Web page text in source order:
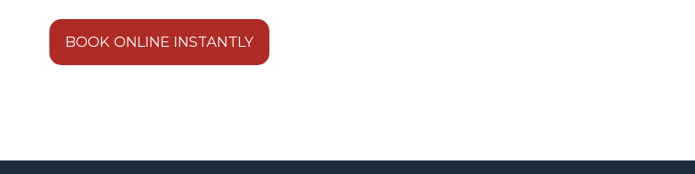
BOOK ONLINE INSTANTLY